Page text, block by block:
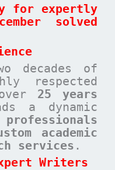
for expertly
solved
decades of
respected
25 years
a dynamic
professionals
academic
services .
Writers